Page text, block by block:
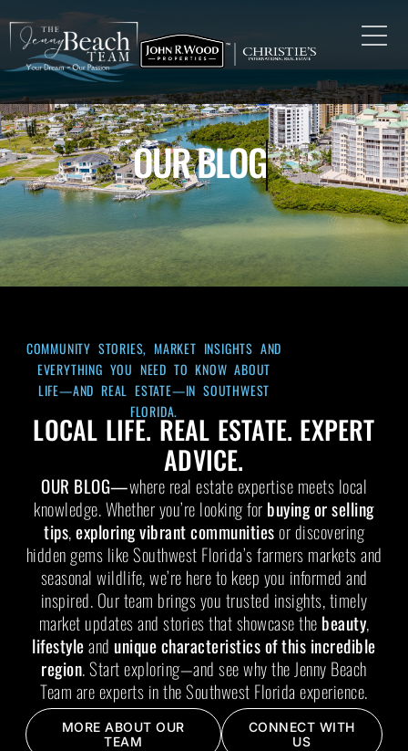
OUR BLOG
COMMUNITY STORIES, MARKET INSIGHTS AND
EVERYTHING YOU NEED TO KNOW ABOUT
LIFE—AND REAL ESTATE—IN SOUTHWEST
FLORIDA.
LOCAL LIFE. REAL ESTATE. EXPERT
ADVICE.
OUR BLOG—where real estate expertise meets local
knowledge. Whether you’re looking for buying or selling
tips,exploring vibrant communitiesor discovering
hidden gems like Southwest Florida’s farmers markets and
seasonal wildlife, we’re here to keep you informed and
inspired. Our team brings you trusted insights, timely
market updates and stories that showcase the beauty,
lifestyleand unique characteristics of this incredible
region. Start exploring—and see why the Jenny Beach
Team are experts in the Southwest Florida experience.
MORE ABOUT OUR
TEAM
CONNECT WITH
US